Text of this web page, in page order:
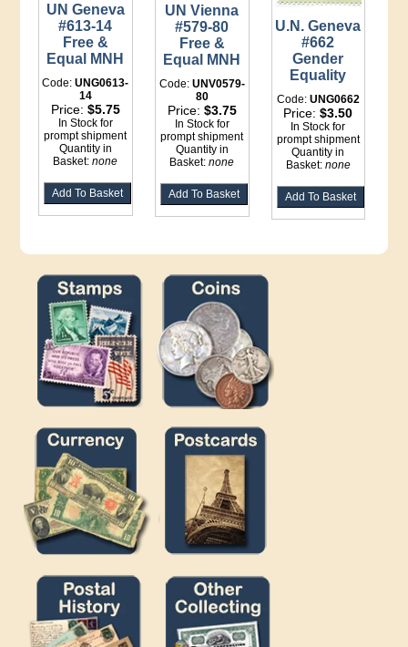
UN Geneva
#613-14
Free &
Equal MNH
Code:UNG0613-
14
Price: $5.75
In Stock for
prompt shipment
Quantity in
Basket:none
UN Vienna
#579-80
Free &
Equal MNH
Code: UNV0579-
80
Price: $3.75
In Stock for
prompt shipment
Quantity in
Basket:none
U.N. Geneva
#662
Gender
Equality
Code: UNG0662
Price:$3.50
In Stock for
prompt shipment
Quantity in
Basket: none